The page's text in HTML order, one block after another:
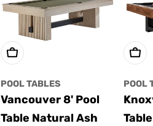
Choose Options
POOL TABLES
Vancouver 8' Pool
Table Natural Ash
POOL